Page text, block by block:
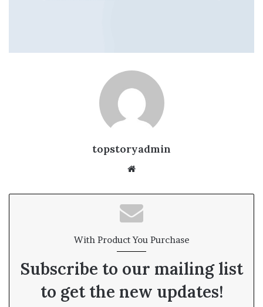
topstoryadmin
te
With Product You Purchase
Subscribe to our mailing list
to get the new updates!